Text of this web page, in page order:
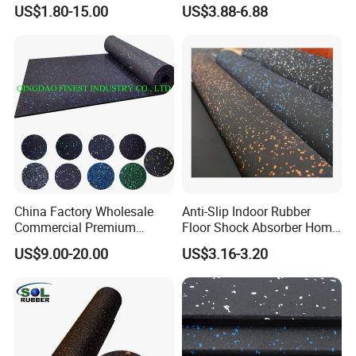
FAQ
1, What are the rubber pavers made from?
These rubber pavers are made from 100% recycled rubber
graunules ,EPDM flekcs and PU Bonder .
US$1.80-15.00 US$3.88-6.88
China Factory Wholesale
Commercial Premium
Rubber Gym Flooring,
Rubber Matting for Fitness
US$9.00-20.00
Anti-Slip Indoor Rubber
Floor Shock Absorber Home
Gym Mat Roll
US$3.16-3.20